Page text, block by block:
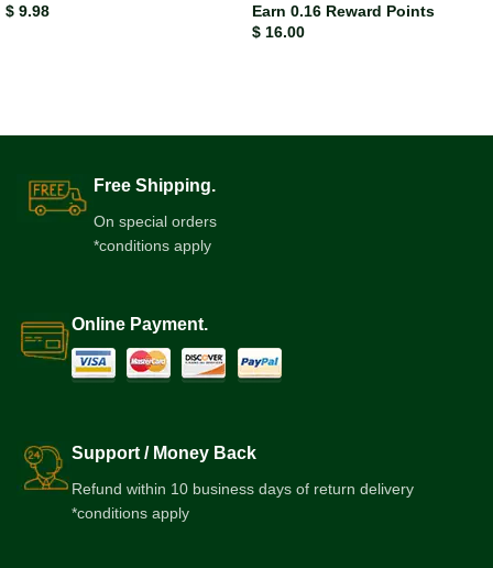
$ 9.98
Earn 0.16 Reward Points
$ 16.00
Free Shipping.
On special orders
*conditions apply
Online Payment.
Support / Money Back
Refund within 10 business days of return delivery
*conditions apply